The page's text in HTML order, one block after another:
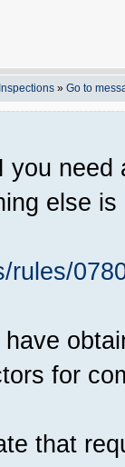
» Go to
else
rules/
for
that